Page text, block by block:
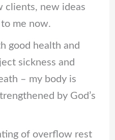
clients, new ideas
me now.
good health and
sickness and
– my body is
by God’s
of overflow rest